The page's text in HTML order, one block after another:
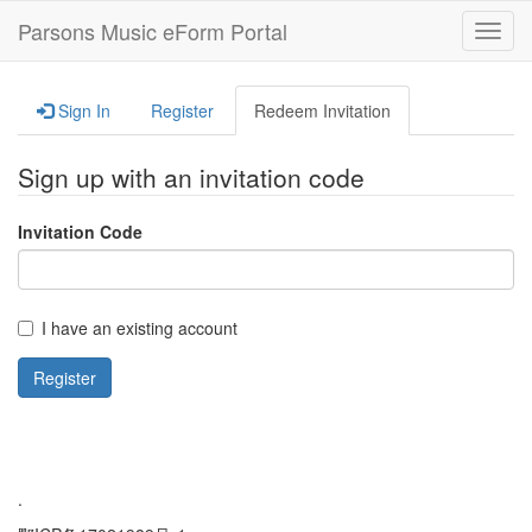
Parsons Music eForm Portal
Sign In Register Redeem Invitation
Sign up with an invitation code
Invitation Code
I have an existing account
Register
.